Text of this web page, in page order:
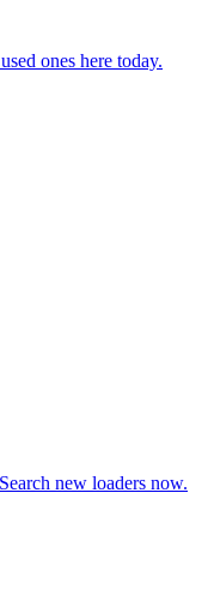
ones here today.
new loaders now.